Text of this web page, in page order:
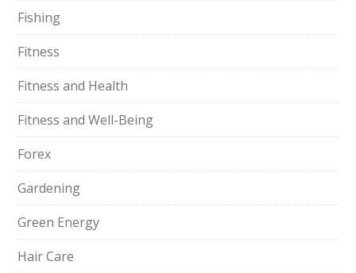
Fishing
Fitness
Fitness and Health
Fitness and Well-Being
Forex
Gardening
Green Energy
Hair Care